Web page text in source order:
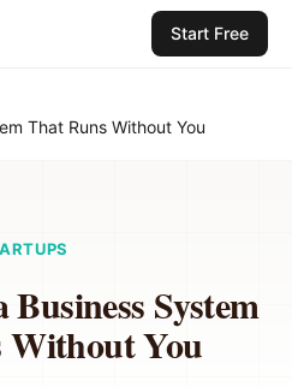
Start Free
That Runs Without You
System
You